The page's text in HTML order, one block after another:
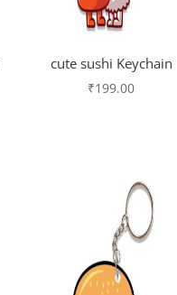
cute sushi Keychain
₹199.00